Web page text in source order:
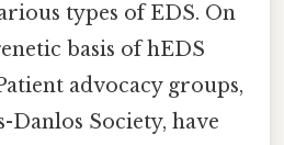
types of EDS. On
basis of hEDS
advocacy groups,
Danlos Society, have